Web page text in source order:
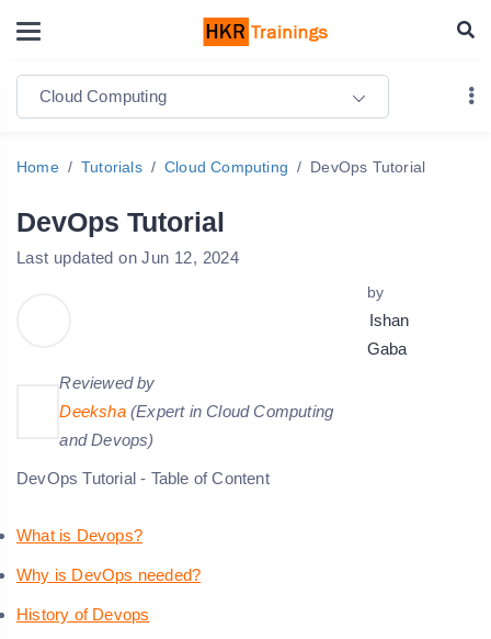
Cloud Computing
Home Tutorials Cloud Computing DevOps Tutorial
DevOps Tutorial
Last updated on Jun 12, 2024
by
Ishan
Gaba
Reviewed by
Deeksha (Expert in Cloud Computing
and Devops)
DevOps Tutorial - Table of Content
What is Devops?
Why is DevOps needed?
History of Devops